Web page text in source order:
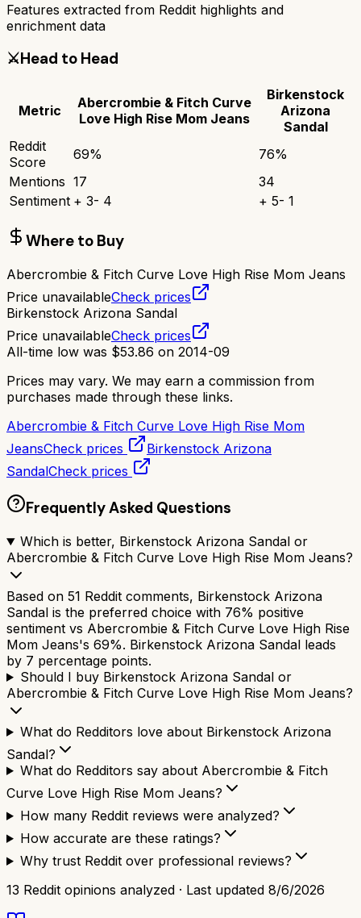
Features extracted from Reddit highlights and
enrichment data
⚔️Head to Head
Metric
Abercrombie & Fitch Curve
Love High Rise Mom Jeans
Birkenstock
Arizona
Sandal
Reddit
Score
69% 76%
Mentions 17
34
Sentiment + 3- 4 + 5- 1
Where to Buy
Abercrombie & Fitch Curve Love High Rise Mom Jeans
Price unavailableCheck prices
Birkenstock Arizona Sandal
Price unavailableCheck prices
All-time low was $53.86 on 2014-09
Prices may vary. We may earn a commission from
purchases made through these links.
Abercrombie & Fitch Curve Love High Rise Mom
JeansCheck prices
Birkenstock Arizona
SandalCheck prices
Frequently Asked Questions
Which is better, Birkenstock Arizona Sandal or
Abercrombie & Fitch Curve Love High Rise Mom Jeans?
Based on 51 Reddit comments, Birkenstock Arizona
Sandal is the preferred choice with 76% positive
sentiment vs Abercrombie & Fitch Curve Love High Rise
Mom Jeans's 69%. Birkenstock Arizona Sandal leads
by 7 percentage points.
Should I buy Birkenstock Arizona Sandal or
Abercrombie & Fitch Curve Love High Rise Mom Jeans?
What do Redditors love about Birkenstock Arizona
Sandal?
What do Redditors say about Abercrombie & Fitch
Curve Love High Rise Mom Jeans?
How many Reddit reviews were analyzed?
How accurate are these ratings?
Why trust Reddit over professional reviews?
13 Reddit opinions analyzed · Last updated 8/6/2026